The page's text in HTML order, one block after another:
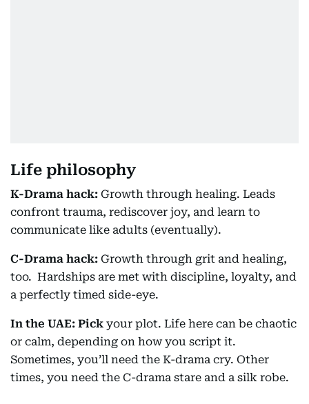
Life philosophy
K-Drama hack: Growth through healing. Leads
confront trauma, rediscover joy, and learn to
communicate like adults (eventually).
C-Drama hack: Growth through grit and healing,
too. Hardships are met with discipline, loyalty, and
a perfectly timed side-eye.
In the UAE: Pick your plot. Life here can be chaotic
or calm, depending on how you script it.
Sometimes, you’ll need the K-drama cry. Other
times, you need the C-drama stare and a silk robe.